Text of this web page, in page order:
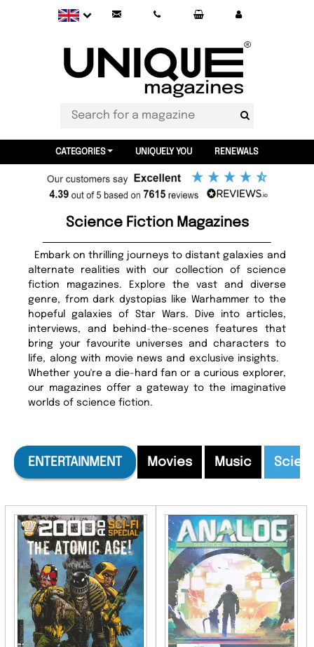
CATEGORIES UNIQUELY YOU RENEWALS
Science Fiction Magazines
Embark on thrilling journeys to distant galaxies and
alternate realities with our collection of science
fiction magazines. Explore the vast and diverse
genre, from dark dystopias like Warhammer to the
hopeful galaxies of Star Wars. Dive into articles,
interviews, and behind-the-scenes features that
bring your favourite universes and characters to
life, along with movie news and exclusive insights.
Whether you're a die-hard fan or a curious explorer,
our magazines offer a gateway to the imaginative
worlds of science fiction.
ENTERTAINMENT Movies Music